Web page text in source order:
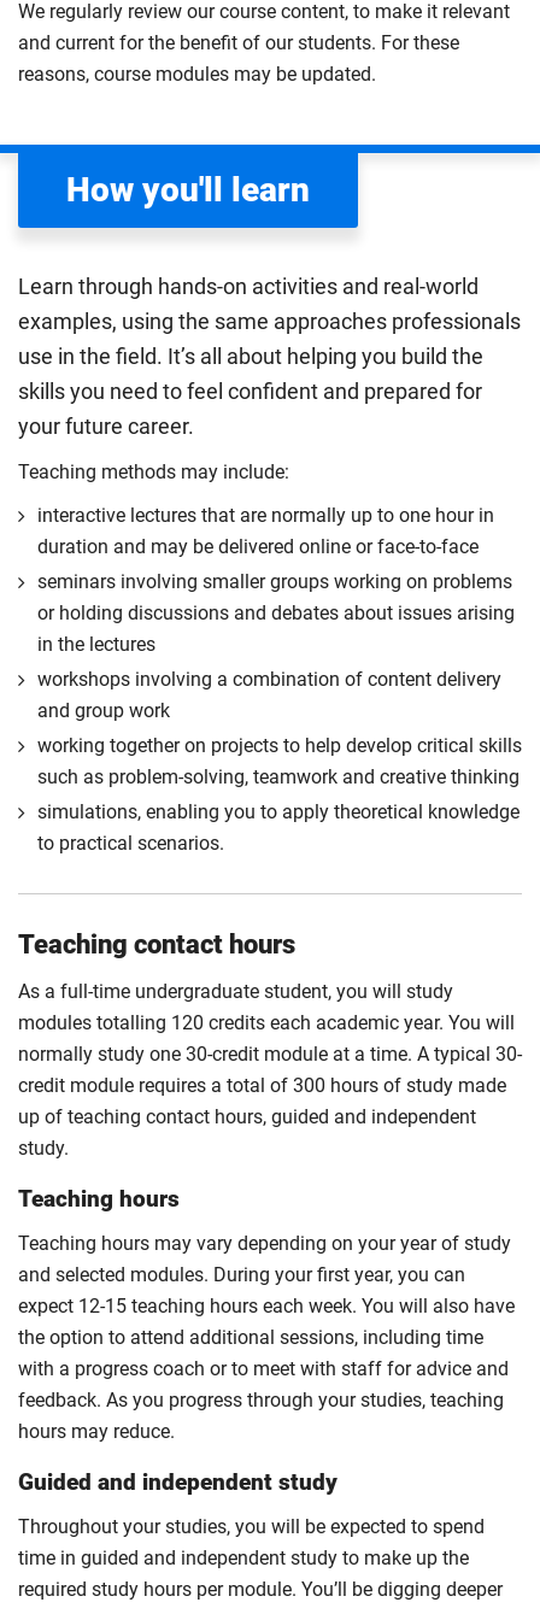
Compulsory
cognitive, emotional and social milestones,
considering how developmental psychology can be
applied to real-world issues such as education and
explore and analyse the dynamic processes that
shape human growth and change.
Compulsory
We regularly review our course content, to make it relevant
and current for the benefit of our students. For these
reasons, course modules may be updated.
How you'll learn
Learn through hands-on activities and real-world
examples, using the same approaches professionals
use in the field. It’s all about helping you build the
skills you need to feel confident and prepared for
your future career.
Teaching methods may include:
interactive lectures that are normally up to one hour in
duration and may be delivered online or face-to-face
seminars involving smaller groups working on problems
or holding discussions and debates about issues arising
in the lectures
workshops involving a combination of content delivery
and group work
working together on projects to help develop critical skills
such as problem-solving, teamwork and creative thinking
simulations, enabling you to apply theoretical knowledge
to practical scenarios.
Teaching contact hours
As a full-time undergraduate student, you will study
modules totalling 120 credits each academic year. You will
normally study one 30-credit module at a time. A typical 30-
credit module requires a total of 300 hours of study made
up of teaching contact hours, guided and independent
study.
Teaching hours
Teaching hours may vary depending on your year of study
and selected modules. During your first year, you can
expect 12-15 teaching hours each week. You will also have
the option to attend additional sessions, including time
with a progress coach or to meet with staff for advice and
feedback. As you progress through your studies, teaching
hours may reduce.
Guided and independent study
Throughout your studies, you will be expected to spend
time in guided and independent study to make up the
required study hours per module. You’ll be digging deeper